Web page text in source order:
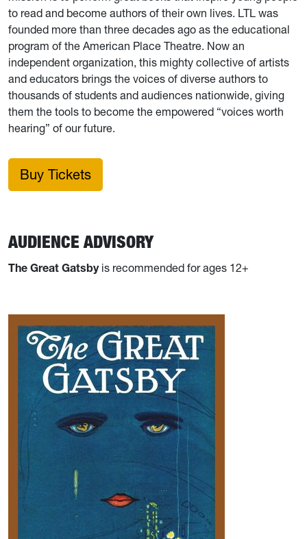
to read and become authors of their own lives. LTL was
founded more than three decades ago as the educational
program of the American Place Theatre. Now an
independent organization, this mighty collective of artists
and educators brings the voices of diverse authors to
thousands of students and audiences nationwide, giving
them the tools to become the empowered “voices worth
hearing” of our future.
Buy Tickets
AUDIENCE ADVISORY
The Great Gatsbyis recommended for ages 12+